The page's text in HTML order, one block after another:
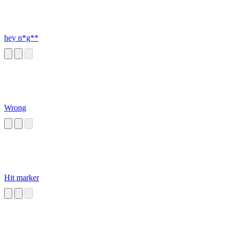
hey n*g**
Wrong
Hit marker